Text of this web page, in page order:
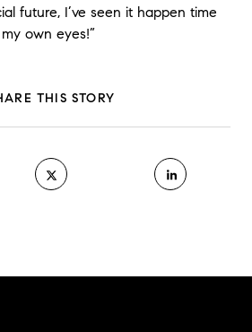
future, I’ve seen it happen time
own eyes!”
THIS STORY